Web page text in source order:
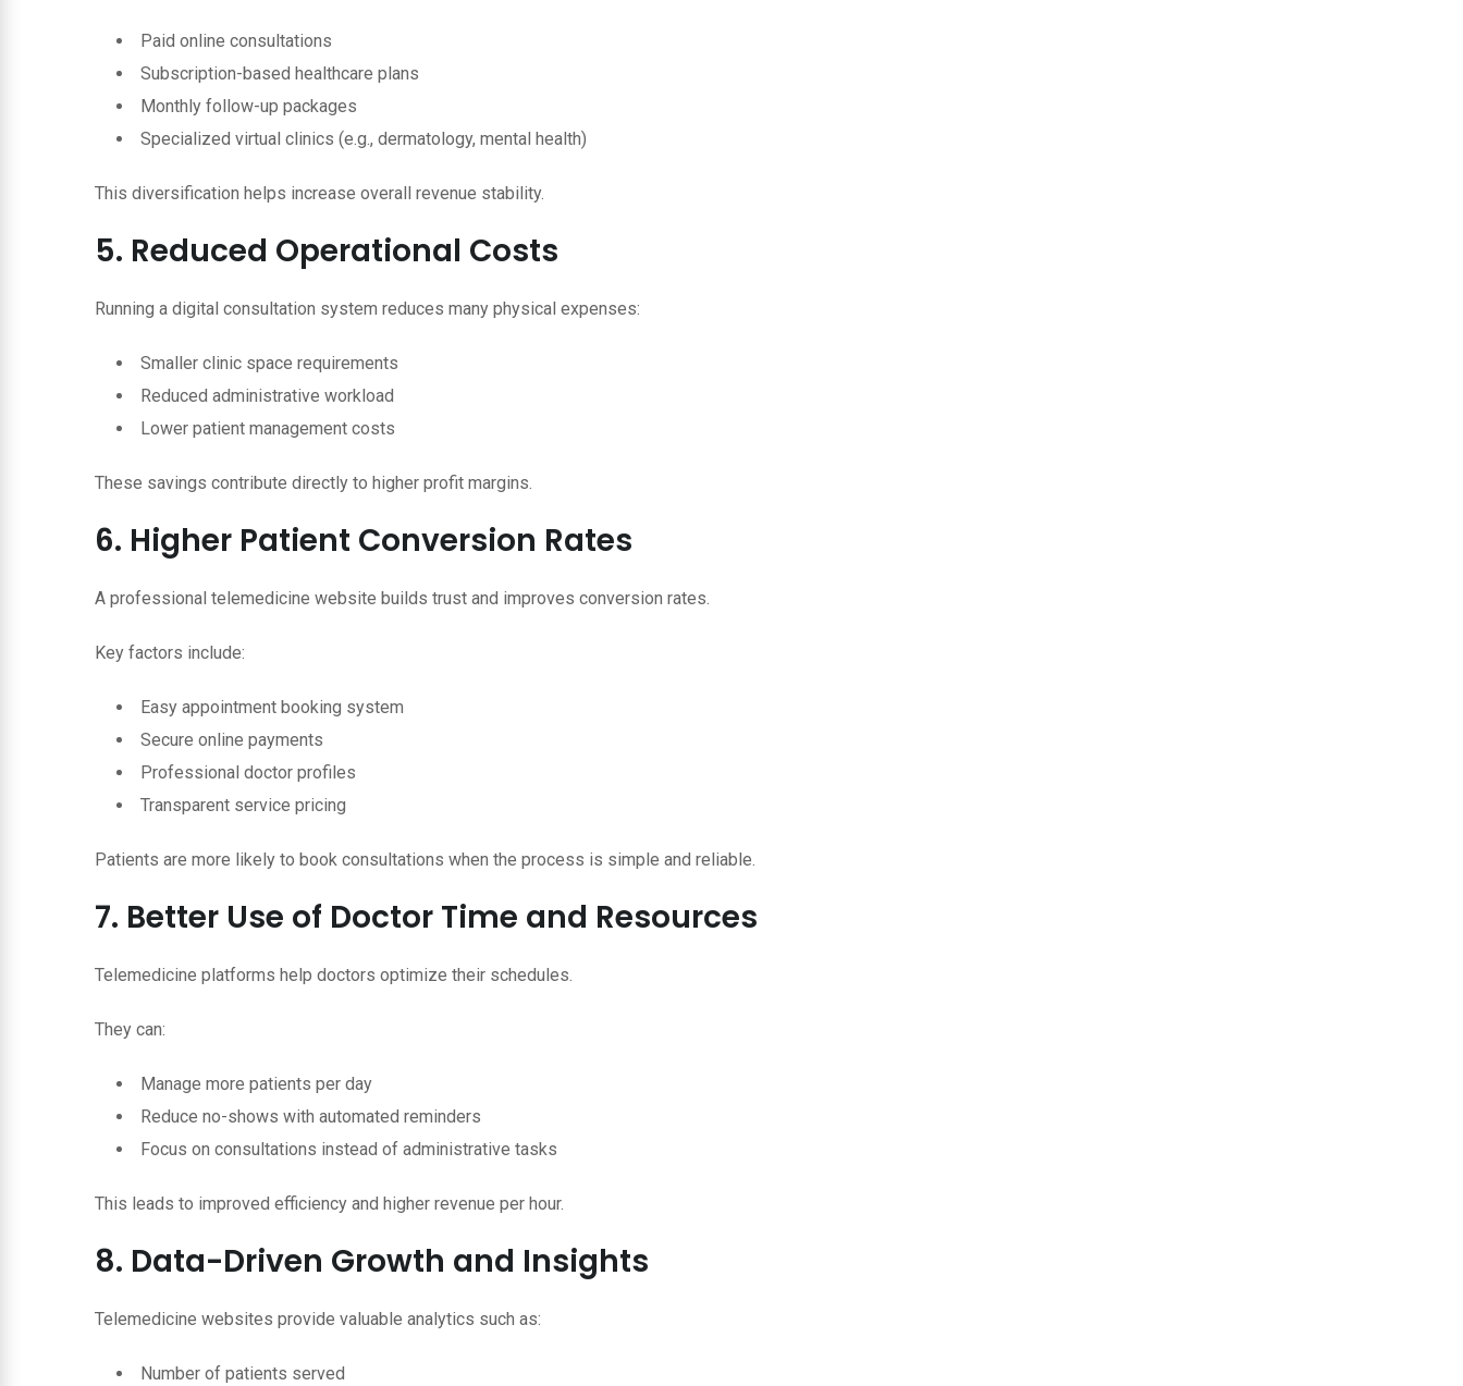
Paid online consultations
Subscription-based healthcare plans
Monthly follow-up packages
Specialized virtual clinics (e.g., dermatology, mental health)
This diversification helps increase overall revenue stability.
5. Reduced Operational Costs
Running a digital consultation system reduces many physical expenses:
Smaller clinic space requirements
Reduced administrative workload
Lower patient management costs
These savings contribute directly to higher profit margins.
6. Higher Patient Conversion Rates
A professional telemedicine website builds trust and improves conversion rates.
Key factors include:
Easy appointment booking system
Secure online payments
Professional doctor profiles
Transparent service pricing
Patients are more likely to book consultations when the process is simple and reliable.
7. Better Use of Doctor Time and Resources
Telemedicine platforms help doctors optimize their schedules.
They can:
Manage more patients per day
Reduce no-shows with automated reminders
Focus on consultations instead of administrative tasks
This leads to improved efficiency and higher revenue per hour.
8. Data-Driven Growth and Insights
Telemedicine websites provide valuable analytics such as:
Number of patients served